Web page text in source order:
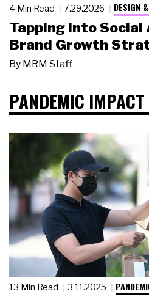
4 Min Read 7.29.2026 DESIGN
Tapping Into Social
Brand Growth
By MRM Staff
PANDEMIC IMPACT
13 Min Read 3.11.2025